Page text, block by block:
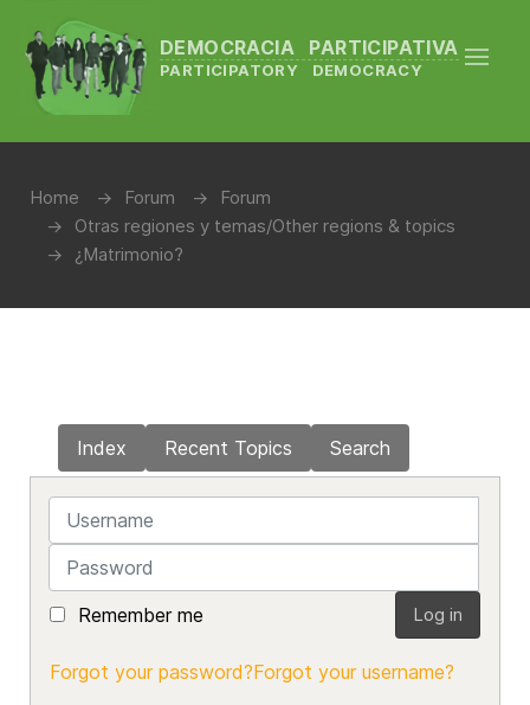
DEMOCRACIA PARTICIPATIVA
PARTICIPATORY DEMOCRACY
Home Forum
Forum
Otras regiones y temas/Other regions & topics
¿Matrimonio?
Index Recent Topics Search
Username
Password
Remember me Log in
Forgot your password?Forgot your username?